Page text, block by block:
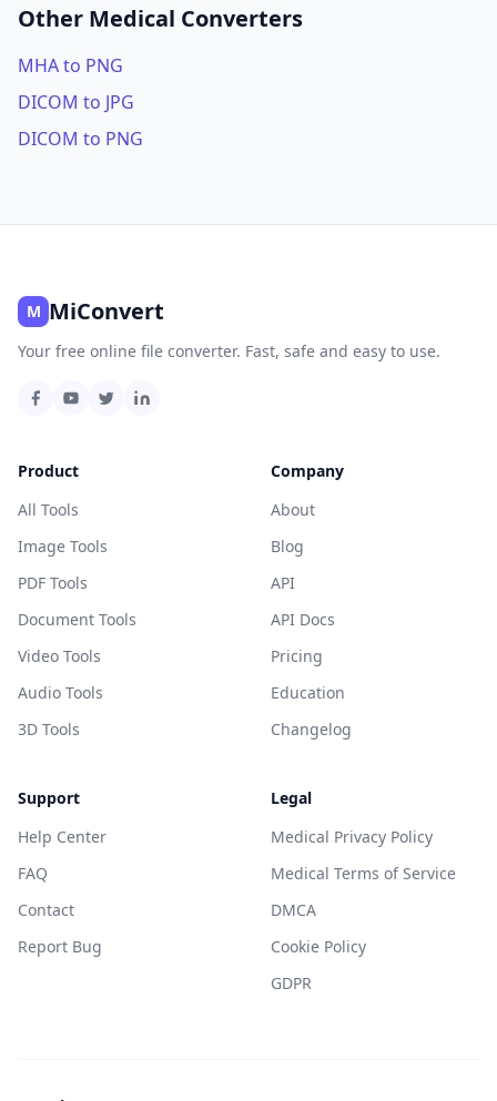
Other Medical Converters
MHA to PNG
DICOM to JPG
DICOM to PNG
M MiConvert
Your free online file converter. Fast, safe and easy to use.
Product
All Tools
Image Tools
PDF Tools
Document Tools
Video Tools
Audio Tools
3D Tools
Company
About
Blog
API
API Docs
Pricing
Education
Changelog
Support
Help Center
FAQ
Contact
Report Bug
Legal
Medical Privacy Policy
Medical Terms of Service
DMCA
Cookie Policy
GDPR